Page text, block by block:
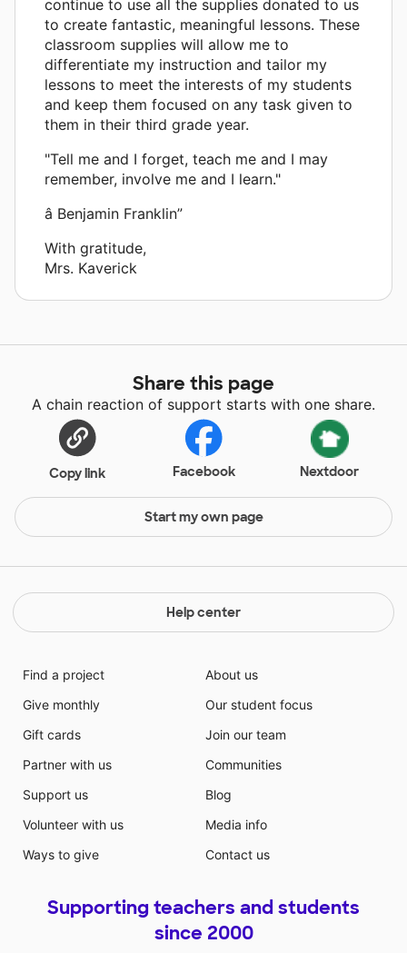
continue to use all the supplies donated to us
to create fantastic, meaningful lessons. These
classroom supplies will allow me to
differentiate my instruction and tailor my
lessons to meet the interests of my students
and keep them focused on any task given to
them in their third grade year.
"Tell me and I forget, teach me and I may
remember, involve me and I learn."
â Benjamin Franklin”
With gratitude,
Mrs. Kaverick
Share this page
A chain reaction of support starts with one share.
Copy link Facebook Nextdoor
Start my own page
Help center
Find a project
Give monthly
Gift cards
Partner with us
Support us
Volunteer with us
Ways to give
About us
Our student focus
Join our team
Communities
Blog
Media info
Contact us
Supporting teachers and students
since 2000